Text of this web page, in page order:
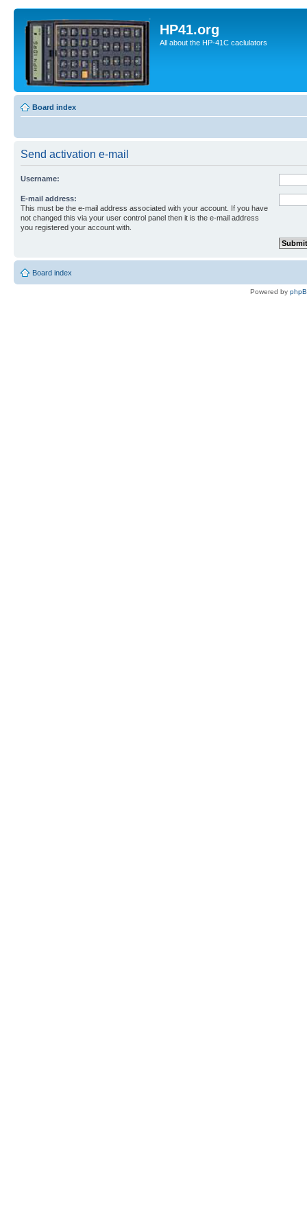
HP41.org
All about the HP-41C caclulators
Board index
Send activation e-mail
Username:
E-mail address:
This must be the e-mail address associated with your account. If you have
not changed this via your user control panel then it is the e-mail address
you registered your account with.
Board index
Powered by